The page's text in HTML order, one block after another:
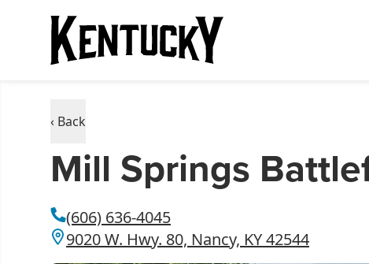
‹ Back
Mill Springs
(606) 636-4045
9020 W. Hwy. 80, Nancy, KY 42544